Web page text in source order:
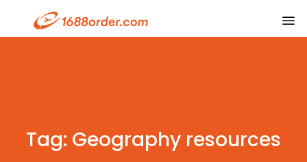
Tag: Geography resources